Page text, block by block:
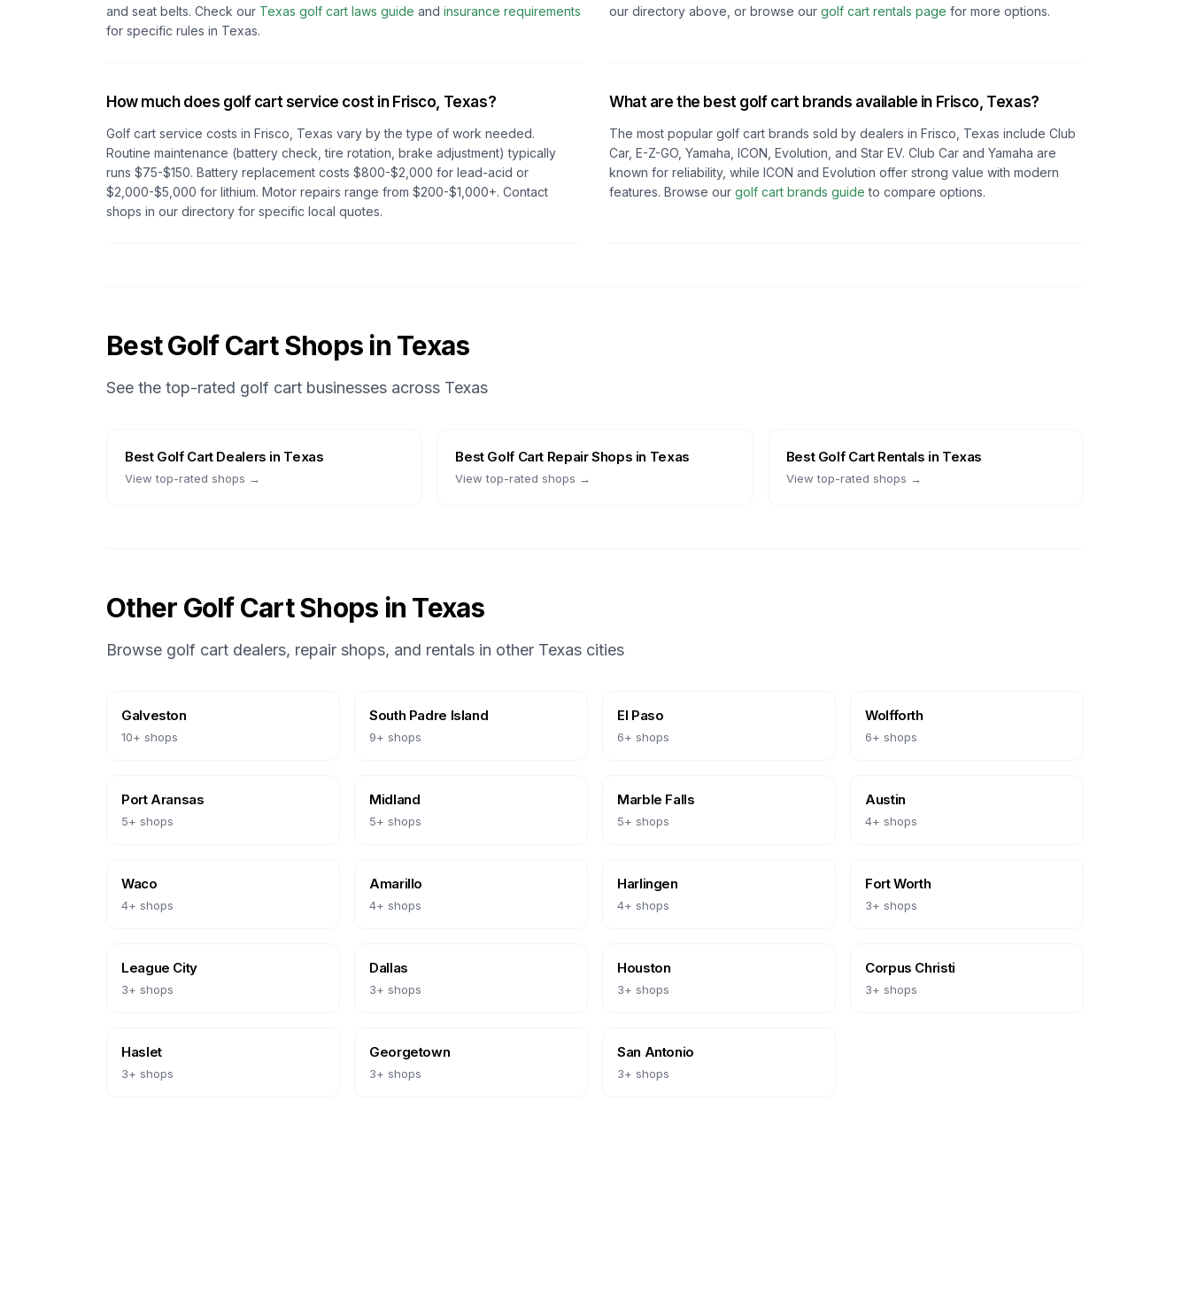
and seat belts. Check our Texas golf cart laws guide and insurance requirements
for specific rules in Texas.
our directory above, or browse our golf cart rentals page for more options.
How much does golf cart service cost in Frisco, Texas?
Golf cart service costs in Frisco, Texas vary by the type of work needed.
Routine maintenance (battery check, tire rotation, brake adjustment) typically
runs $75-$150. Battery replacement costs $800-$2,000 for lead-acid or
$2,000-$5,000 for lithium. Motor repairs range from $200-$1,000+. Contact
shops in our directory for specific local quotes.
What are the best golf cart brands available in Frisco, Texas?
The most popular golf cart brands sold by dealers in Frisco, Texas include Club
Car, E-Z-GO, Yamaha, ICON, Evolution, and Star EV. Club Car and Yamaha are
known for reliability, while ICON and Evolution offer strong value with modern
features. Browse our golf cart brands guide to compare options.
Best Golf Cart Shops in Texas
See the top-rated golf cart businesses across Texas
Best Golf Cart Dealers in Texas
View top-rated shops →
Best Golf Cart Repair Shops in Texas
View top-rated shops →
Best Golf Cart Rentals in Texas
View top-rated shops →
Other Golf Cart Shops in Texas
Browse golf cart dealers, repair shops, and rentals in other Texas cities
Galveston
10+ shops
South Padre Island
9+ shops
El Paso
6+ shops
Wolfforth
6+ shops
Port Aransas
5+ shops
Midland
5+ shops
Marble Falls
5+ shops
Austin
4+ shops
Waco
4+ shops
Amarillo
4+ shops
Harlingen
4+ shops
Fort Worth
3+ shops
League City
3+ shops
Dallas
3+ shops
Houston
3+ shops
Corpus Christi
3+ shops
Haslet
3+ shops
Georgetown
3+ shops
San Antonio
3+ shops